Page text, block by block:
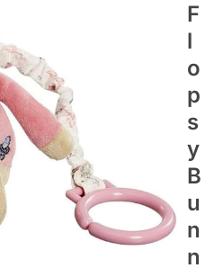
F
L
O
P
S
Y
B
U
N
N